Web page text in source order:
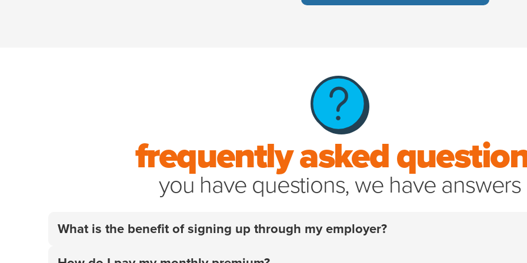
frequently asked
you have questions, we have answers
What is the benefit of signing up through my employer?